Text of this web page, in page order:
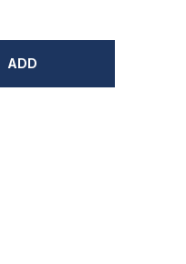
ADD